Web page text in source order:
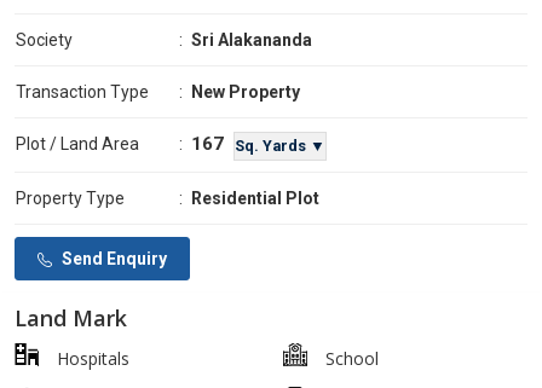
Society : Sri Alakananda
Transaction Type : New Property
Plot / Land Area : 167 Sq. Yards ▼
Property Type : Residential Plot
Send Enquiry
Land Mark
Hospitals
School